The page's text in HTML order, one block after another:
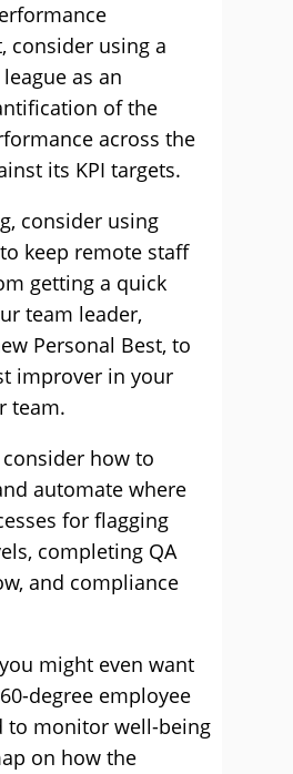
consider using a
as an
of the
across the
its KPI targets.
consider using
keep remote staff
getting a quick
team leader,
Personal Best, to
improver in your
team.
how to
automate where
for flagging
completing QA
and compliance
might even want
degree employee
to monitor well-being
on how the